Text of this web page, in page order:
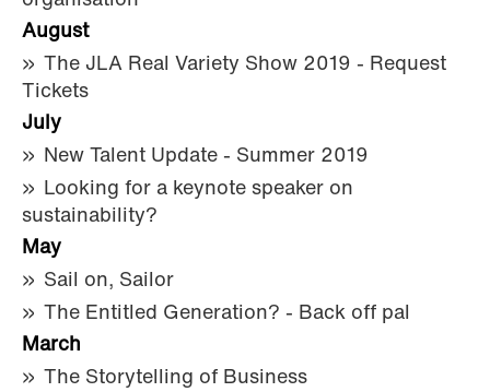
August
The JLA Real Variety Show 2019 - Request
Tickets
July
New Talent Update - Summer 2019
Looking for a keynote speaker on
sustainability?
May
Sail on, Sailor
The Entitled Generation? - Back off pal
March
The Storytelling of Business